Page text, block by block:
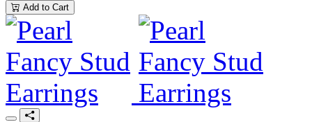
Add to Cart